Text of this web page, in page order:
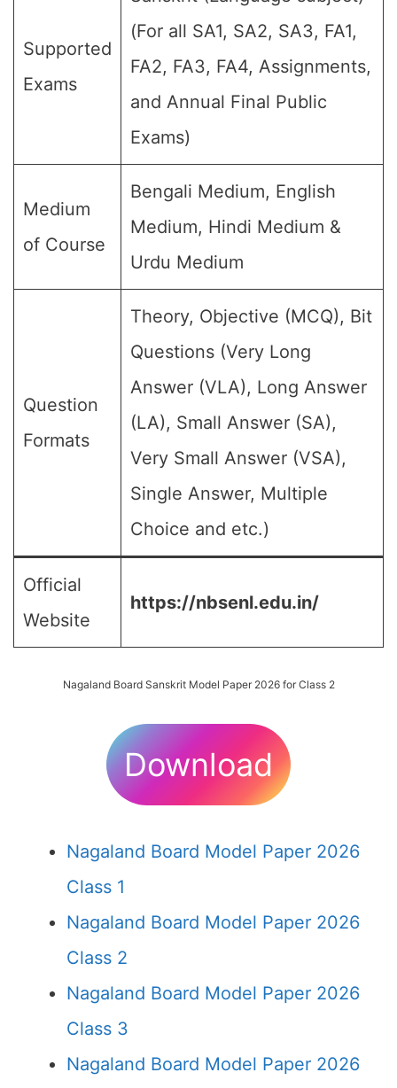
Supported
Exams
(For all SA1, SA2, SA3, FA1,
FA2, FA3, FA4, Assignments,
and Annual Final Public
Exams)
Medium
of Course
Bengali Medium, English
Medium, Hindi Medium &
Urdu Medium
Question
Formats
Theory, Objective (MCQ), Bit
Questions (Very Long
Answer (VLA), Long Answer
(LA), Small Answer (SA),
Very Small Answer (VSA),
Single Answer, Multiple
Choice and etc.)
Official
Website
https://nbsenl.edu.in/
Nagaland Board Sanskrit Model Paper 2026 for Class 2
Download
Nagaland Board Model Paper 2026
Class 1
Nagaland Board Model Paper 2026
Class 2
Nagaland Board Model Paper 2026
Class 3
Nagaland Board Model Paper 2026